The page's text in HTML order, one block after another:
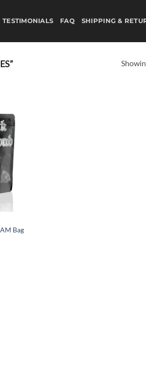
TESTIMONIALS FAQ SHIPPING &
Bag